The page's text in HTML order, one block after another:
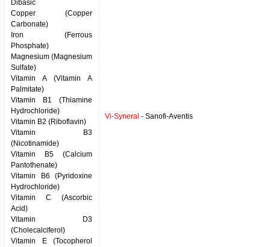
Dibasic
Copper (Copper
Carbonate)
Iron (Ferrous
Phosphate)
Magnesium (Magnesium
Sulfate)
Vitamin A (Vitamin A
Palmitate)
Vitamin B1 (Thiamine
Hydrochloride)
Vitamin B2 (Riboflavin)
Vitamin B3
(Nicotinamide)
Vitamin B5 (Calcium
Pantothenate)
Vitamin B6 (Pyridoxine
Hydrochloride)
Vitamin C (Ascorbic
Acid)
Vitamin D3
(Cholecalciferol)
Vitamin E (Tocopherol
Vi-Syneral - Sanofi-Aventis